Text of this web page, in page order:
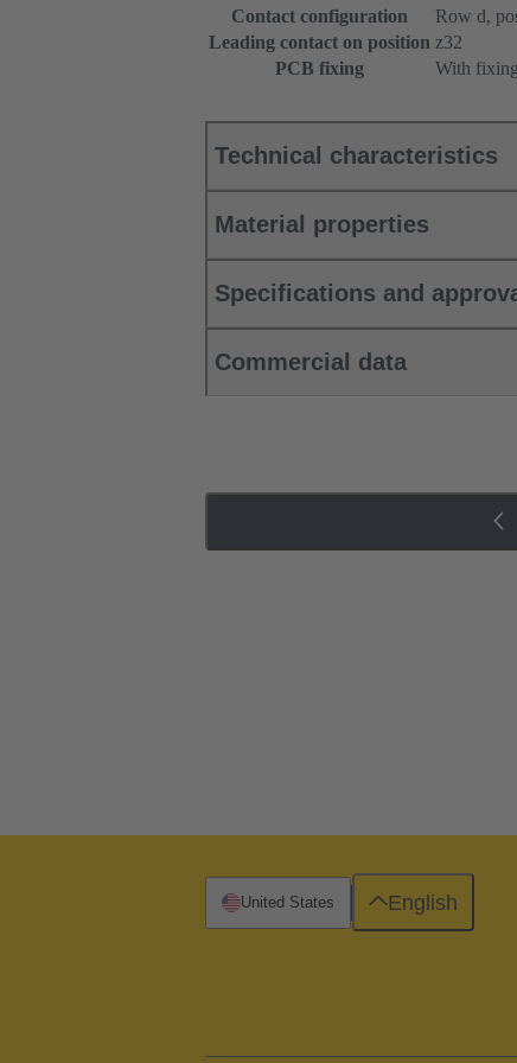
Contact configuration
Row d,
Leading contact on position z32
PCB fixing
With
Technical characteristics
Material properties
Specifications and
Commercial data
United States English